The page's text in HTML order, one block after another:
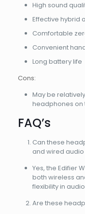
High sound
Effective hybrid
Comfortable
Convenient
Long battery life
Cons:
May be
headphones on
FAQ’s
Can these
and wired
Yes, the Edifier
both wireless
flexibility in
Are these